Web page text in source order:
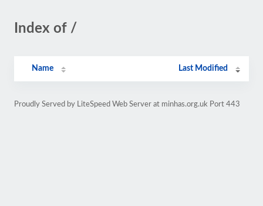
Index of /
Name Last Modified
Proudly Served by LiteSpeed Web Server at minhas.org.uk Port 443